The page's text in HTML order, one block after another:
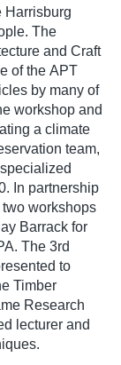
Harrisburg
The
and Craft
of the APT
by many of
workshop and
a climate
team,
In partnership
workshops
Barrack for
The 3rd
to
Timber
Research
lecturer and